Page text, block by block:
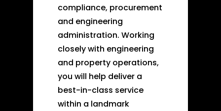
compliance, procurement
and engineering
administration. Working
closely with engineering
and property operations,
you will help deliver a
best-in-class service
within a landmark